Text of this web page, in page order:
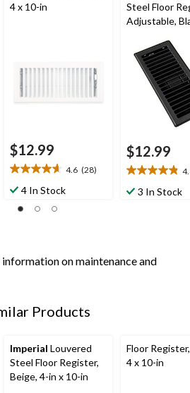
4 x 10-in
$12.99
4.6 (28)
4.6
out
reviews
4 In Stock
Steel Floor
Adjustable,
$12.99
4.8
out
reviews
3 In Stock
information on maintenance and
Products
Imperial Louvered
Steel Floor Register,
Beige, 4-in x 10-in
Floor
4 x 10-in